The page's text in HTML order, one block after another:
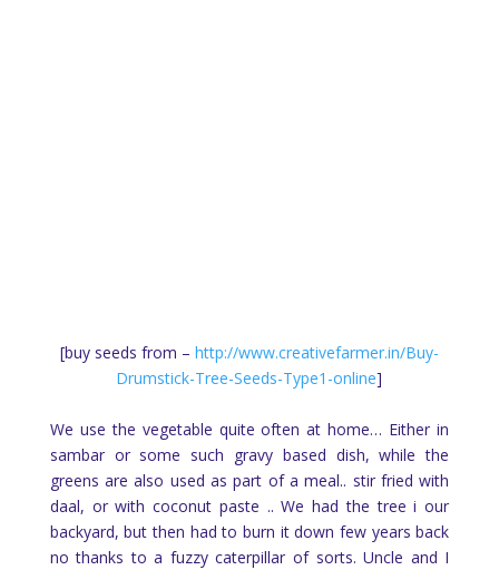
[buy seeds from – http://www.creativefarmer.in/Buy-
Drumstick-Tree-Seeds-Type1-online]
We use the vegetable quite often at home… Either in
sambar or some such gravy based dish, while the
greens are also used as part of a meal.. stir fried with
daal, or with coconut paste .. We had the tree i our
backyard, but then had to burn it down few years back
no thanks to a fuzzy caterpillar of sorts. Uncle and I